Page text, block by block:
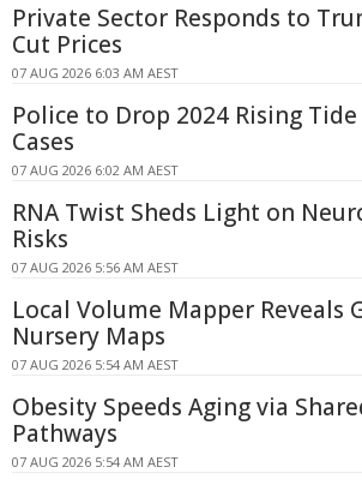
Private Sector Responds to
Cut Prices
07 AUG 2026 6:03 AM AEST
Police to Drop 2024 Rising
Cases
07 AUG 2026 6:02 AM AEST
RNA Twist Sheds Light on
Risks
07 AUG 2026 5:56 AM AEST
Local Volume Mapper Reveals
Nursery Maps
07 AUG 2026 5:54 AM AEST
Obesity Speeds Aging via
Pathways
07 AUG 2026 5:54 AM AEST